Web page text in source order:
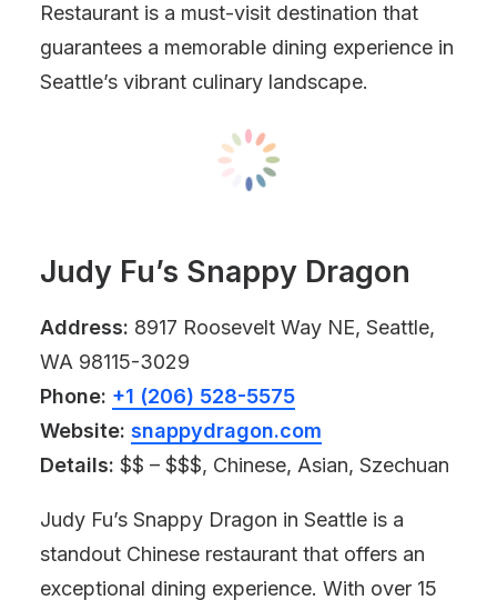
Restaurant is a must-visit destination that
guarantees a memorable dining experience in
Seattle’s vibrant culinary landscape.
Judy Fu’s Snappy Dragon
Address: 8917 Roosevelt Way NE, Seattle,
WA 98115-3029
Phone: +1 (206) 528-5575
Website: snappydragon.com
Details: $$ – $$$, Chinese, Asian, Szechuan
Judy Fu’s Snappy Dragon in Seattle is a
standout Chinese restaurant that offers an
exceptional dining experience. With over 15